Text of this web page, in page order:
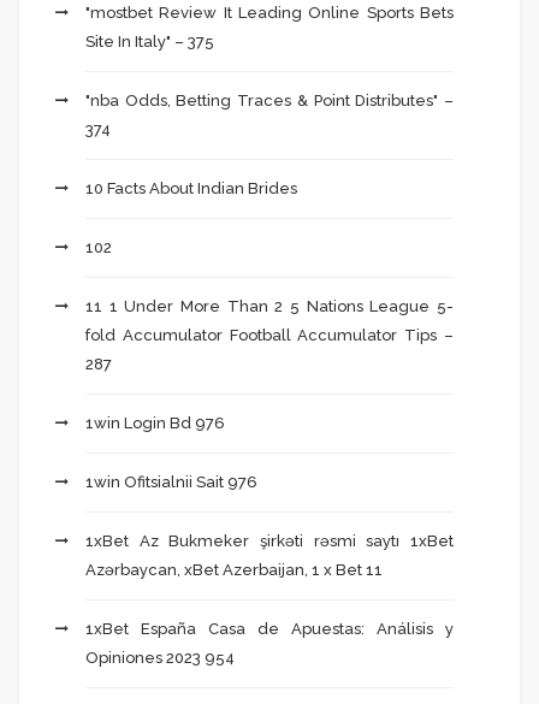
"mostbet Review It Leading Online Sports Bets
Site In Italy" – 375
"nba Odds, Betting Traces & Point Distributes" –
374
10 Facts About Indian Brides
102
11 1 Under More Than 2 5 Nations League 5-
fold Accumulator Football Accumulator Tips –
287
1win Login Bd 976
1win Ofitsialnii Sait 976
1xBet Az Bukmeker şirkəti rəsmi saytı 1xBet
Azərbaycan, xBet Azerbaijan, 1 x Bet 11
1xBet España Casa de Apuestas: Análisis y
Opiniones 2023 954